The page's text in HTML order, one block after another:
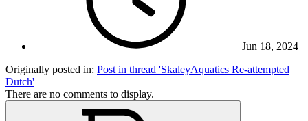
Jun 18, 2024
Originally posted in: Post in thread 'SkaleyAquatics Re-attempted
Dutch'
There are no comments to display.